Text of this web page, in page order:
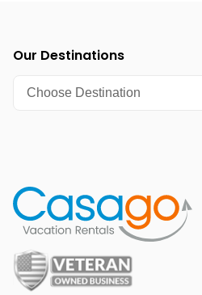
foliage and intensely hot
Our Destinations